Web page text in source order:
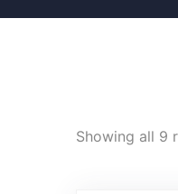
Showing all 9